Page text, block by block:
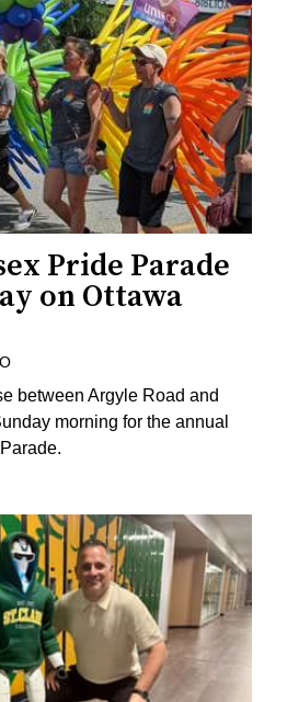
Pride Parade
on Ottawa
between Argyle Road and
morning for the annual